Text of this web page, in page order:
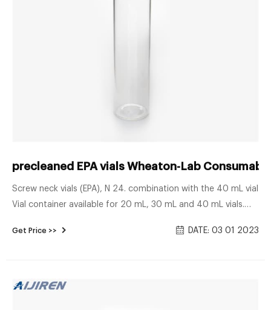
precleaned EPA vials Wheaton-Lab
Screw neck vials (EPA), N 24. combination with the 40 mL vial
Vial container available for 20 mL, 30 mL and 40 mL vials.
abrasive PP-Boxes For all vials you can ask for a certificate of
Get Price >> DATE: 03 01 2023